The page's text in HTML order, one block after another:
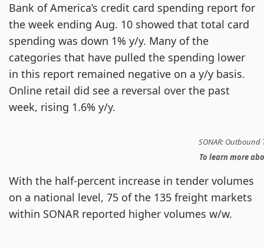
Bank of America’s credit card spending report for
the week ending Aug. 10 showed that total card
spending was down 1% y/y. Many of the
categories that have pulled the spending lower
in this report remained negative on a y/y basis.
Online retail did see a reversal over the past
week, rising 1.6% y/y.
SONAR: Outbound
To learn more
With the half-percent increase in tender volumes
on a national level, 75 of the 135 freight markets
within SONAR reported higher volumes w/w.